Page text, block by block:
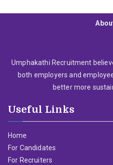
Umphakathi Recruitment
both employers and
better more
Useful Links
Home
For Candidates
For Recruiters